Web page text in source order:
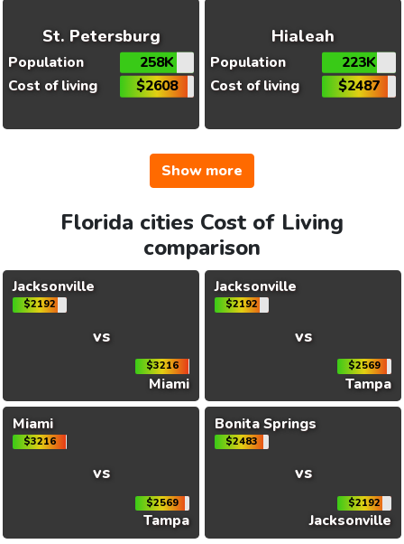
St. Petersburg
Population
258K
Cost of living
$2608
Hialeah
Population
223K
Cost of living
$2487
Show more
Florida cities Cost of Living
comparison
Jacksonville
$2192
vs
$3216
Miami
Jacksonville
$2192
vs
$2569
Tampa
Miami
$3216
vs
$2569
Tampa
Bonita Springs
$2483
vs
$2192
Jacksonville